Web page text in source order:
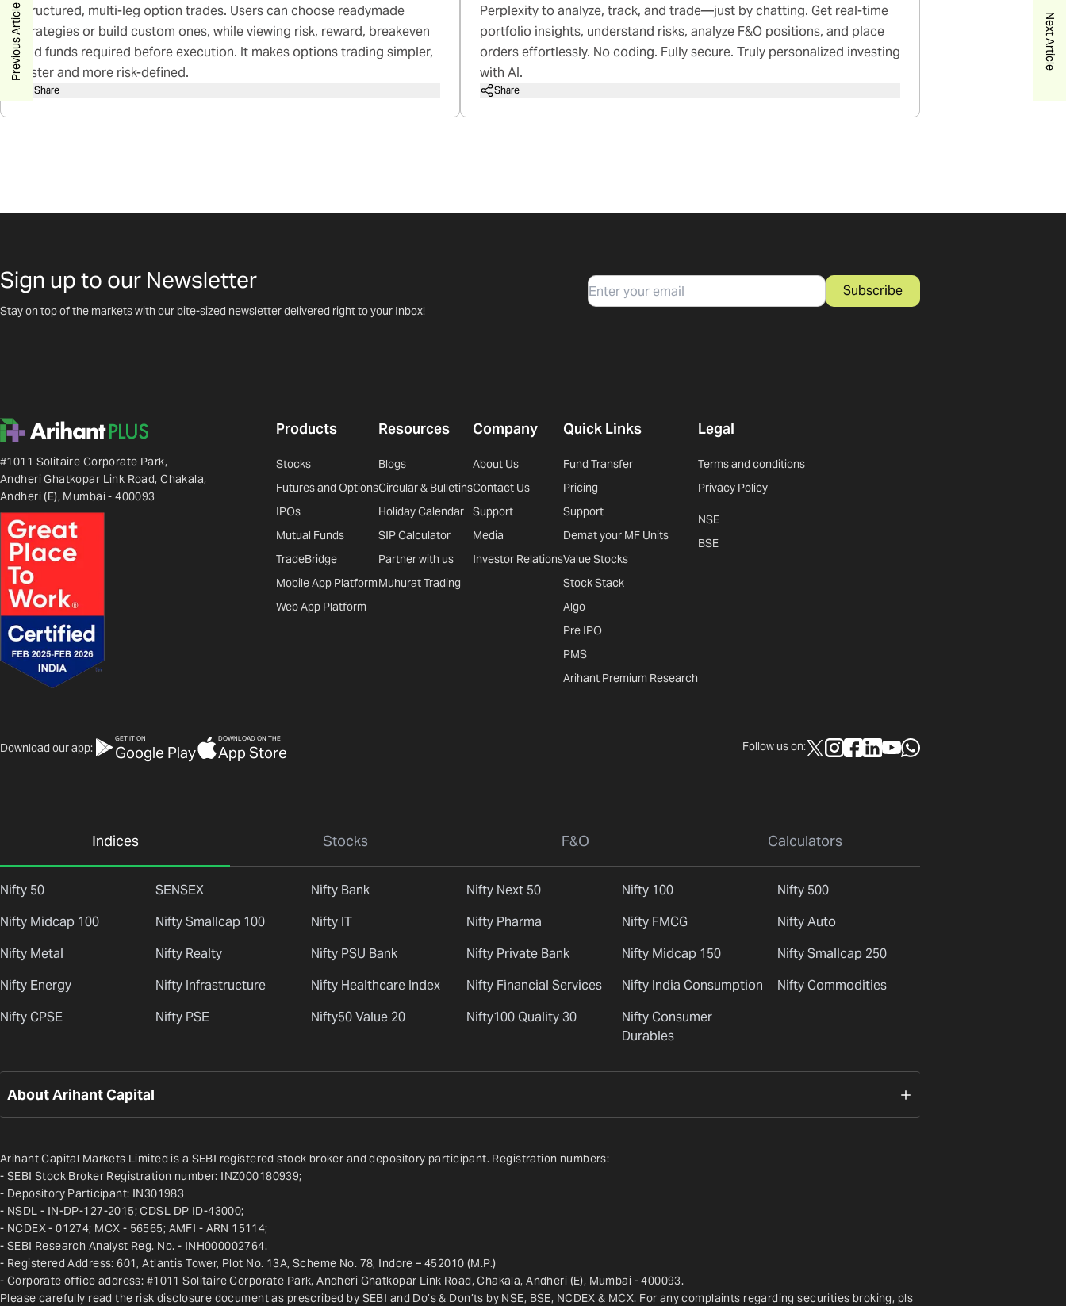
Previous Article Next Article
structured, multi-leg option trades. Users can choose readymade
strategies or build custom ones, while viewing risk, reward, breakeven
and funds required before execution. It makes options trading simpler,
faster and more risk-defined.
Share
Perplexity to analyze, track, and trade—just by chatting. Get real-time
portfolio insights, understand risks, analyze F&O positions, and place
orders effortlessly. No coding. Fully secure. Truly personalized investing
with AI.
Share
Sign up to our Newsletter
Stay on top of the markets with our bite-sized newsletter delivered right to your Inbox!
Email Subscribe
#1011 Solitaire Corporate Park,
Andheri Ghatkopar Link Road, Chakala,
Andheri (E), Mumbai - 400093
Products
Stocks
Futures and Options
IPOs
Mutual Funds
TradeBridge
Mobile App Platform
Web App Platform
Resources
Blogs
Circular & Bulletins
Holiday Calendar
SIP Calculator
Partner with us
Muhurat Trading
Company
About Us
Contact Us
Support
Media
Investor Relations
Quick Links
Fund Transfer
Pricing
Support
Demat your MF Units
Value Stocks
Stock Stack
Algo
Pre IPO
PMS
Arihant Premium Research
Legal
Terms and conditions
Privacy Policy
NSE
BSE
Download our app:
GET IT ON
Google Play
DOWNLOAD ON THE
App Store Follow us on:
Indices Stocks F&O Calculators
Nifty 50 SENSEX Nifty Bank Nifty Next 50 Nifty 100
Nifty 500
Nifty Midcap 100
Nifty Smallcap 100 Nifty IT Nifty Pharma Nifty FMCG
Nifty Auto
Nifty Metal
Nifty Realty Nifty PSU Bank Nifty Private Bank Nifty Midcap 150
Nifty Smallcap 250
Nifty Energy
Nifty Infrastructure Nifty Healthcare Index Nifty Financial Services Nifty India Consumption
Nifty Commodities
Nifty CPSE
Nifty PSE Nifty50 Value 20 Nifty100 Quality 30
Nifty Consumer
Durables
About Arihant Capital
Arihant Capital Markets Limited is a SEBI registered stock broker and depository participant. Registration numbers:
- SEBI Stock Broker Registration number: INZ000180939;
- Depository Participant: IN301983
- NSDL - IN-DP-127-2015; CDSL DP ID-43000;
- NCDEX - 01274; MCX - 56565; AMFI - ARN 15114;
- SEBI Research Analyst Reg. No. - INH000002764.
- Registered Address: 601, Atlantis Tower, Plot No. 13A, Scheme No. 78, Indore – 452010 (M.P.)
- Corporate office address: #1011 Solitaire Corporate Park, Andheri Ghatkopar Link Road, Chakala, Andheri (E), Mumbai - 400093.
Please carefully read the risk disclosure document as prescribed by SEBI and Do’s & Don’ts by NSE, BSE, NCDEX & MCX. For any complaints regarding securities broking, pls